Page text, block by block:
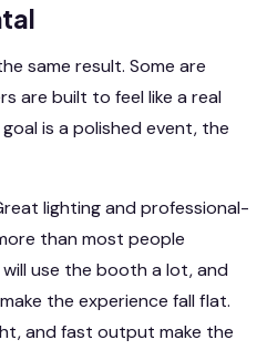
same result. Some are
are built to feel like a real
is a polished event, the
lighting and professional-
than most people
use the booth a lot, and
the experience fall flat.
and fast output make the